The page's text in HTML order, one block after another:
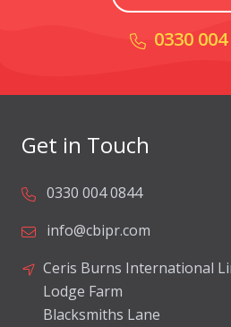
0330
Get in Touch
0330 004 0844
info@cbipr.com
Ceris Burns International
Lodge Farm
Blacksmiths Lane